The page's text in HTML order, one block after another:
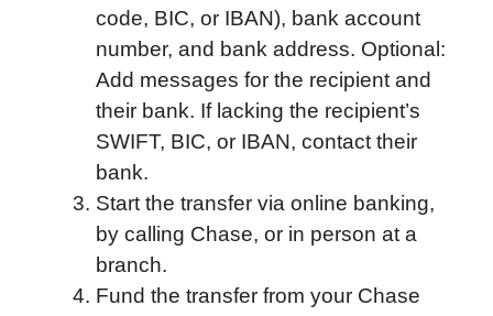
code, BIC, or IBAN), bank account
number, and bank address. Optional:
Add messages for the recipient and
their bank. If lacking the recipient’s
SWIFT, BIC, or IBAN, contact their
bank.
Start the transfer via online banking,
by calling Chase, or in person at a
branch.
Fund the transfer from your Chase